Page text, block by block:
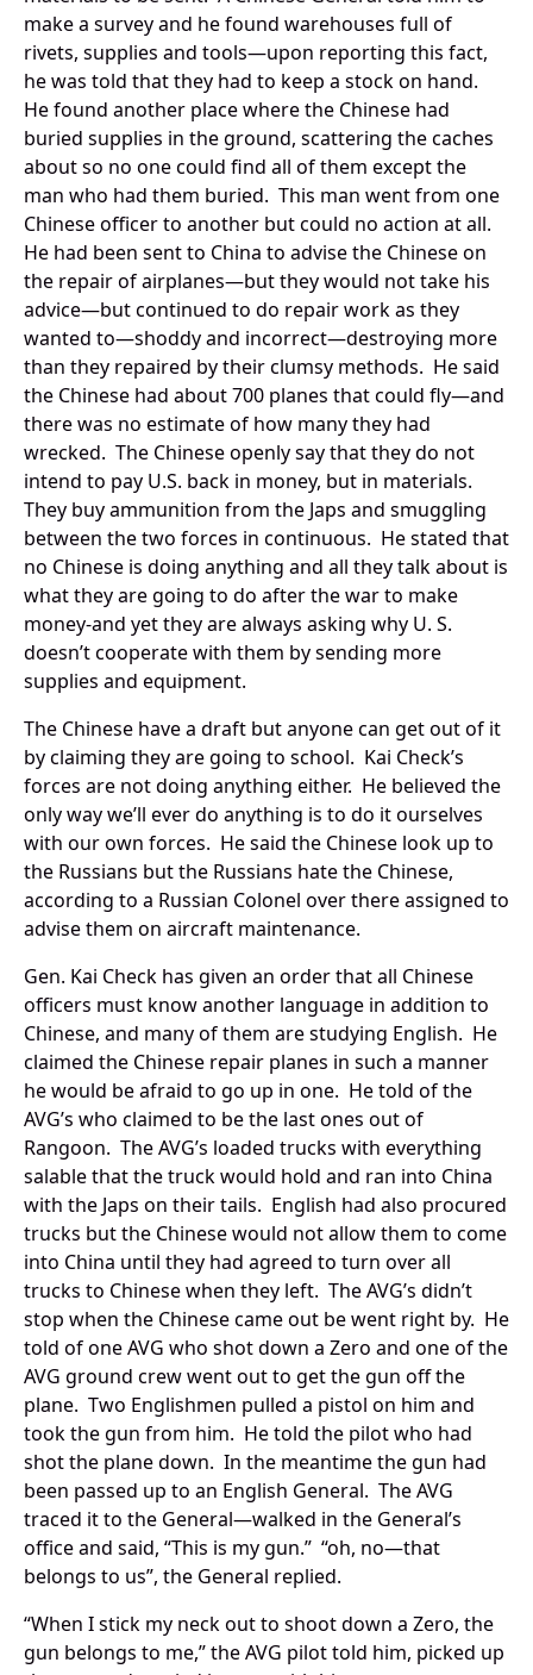
make a survey and he found warehouses full of
rivets, supplies and tools—upon reporting this fact,
he was told that they had to keep a stock on hand.
He found another place where the Chinese had
buried supplies in the ground, scattering the caches
about so no one could find all of them except the
man who had them buried. This man went from one
Chinese officer to another but could no action at all.
He had been sent to China to advise the Chinese on
the repair of airplanes—but they would not take his
advice—but continued to do repair work as they
wanted to—shoddy and incorrect—destroying more
than they repaired by their clumsy methods. He said
the Chinese had about 700 planes that could fly—and
there was no estimate of how many they had
wrecked. The Chinese openly say that they do not
intend to pay U.S. back in money, but in materials.
They buy ammunition from the Japs and smuggling
between the two forces in continuous. He stated that
no Chinese is doing anything and all they talk about is
what they are going to do after the war to make
money-and yet they are always asking why U. S.
doesn’t cooperate with them by sending more
supplies and equipment.
The Chinese have a draft but anyone can get out of it
by claiming they are going to school. Kai Check’s
forces are not doing anything either. He believed the
only way we’ll ever do anything is to do it ourselves
with our own forces. He said the Chinese look up to
the Russians but the Russians hate the Chinese,
according to a Russian Colonel over there assigned to
advise them on aircraft maintenance.
Gen. Kai Check has given an order that all Chinese
officers must know another language in addition to
Chinese, and many of them are studying English. He
claimed the Chinese repair planes in such a manner
he would be afraid to go up in one. He told of the
AVG’s who claimed to be the last ones out of
Rangoon. The AVG’s loaded trucks with everything
salable that the truck would hold and ran into China
with the Japs on their tails. English had also procured
trucks but the Chinese would not allow them to come
into China until they had agreed to turn over all
trucks to Chinese when they left. The AVG’s didn’t
stop when the Chinese came out be went right by. He
told of one AVG who shot down a Zero and one of the
AVG ground crew went out to get the gun off the
plane. Two Englishmen pulled a pistol on him and
took the gun from him. He told the pilot who had
shot the plane down. In the meantime the gun had
been passed up to an English General. The AVG
traced it to the General—walked in the General’s
office and said, “This is my gun.” “oh, no—that
belongs to us”, the General replied.
“When I stick my neck out to shoot down a Zero, the
gun belongs to me,” the AVG pilot told him, picked up